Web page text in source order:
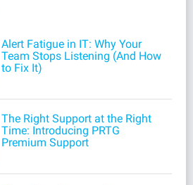
Alert Fatigue in IT: Why Your
Team Stops Listening (And How
to Fix It)
The Right Support at the Right
Time: Introducing PRTG
Premium Support